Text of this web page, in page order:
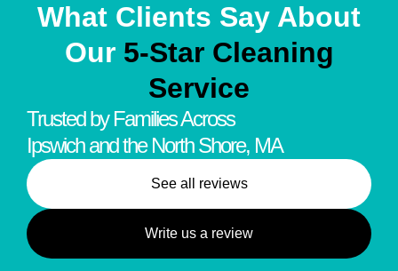
What Clients Say About
Our 5-Star Cleaning
Service
Trusted by Families Across
Ipswich and the North Shore, MA
See all reviews
Write us a review